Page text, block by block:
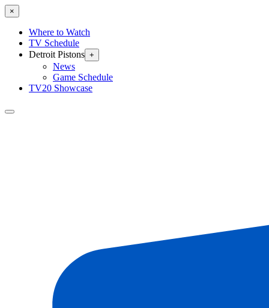
×
Where to Watch
TV Schedule
Detroit Pistons +
News
Game Schedule
TV20 Showcase